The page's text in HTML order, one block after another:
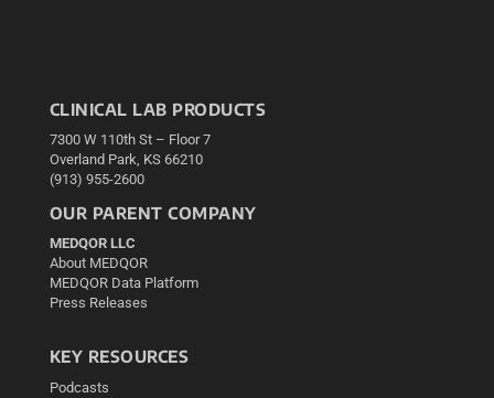
CLINICAL LAB PRODUCTS
7300 W 110th St – Floor 7
Overland Park, KS 66210
(913) 955-2600
OUR PARENT COMPANY
MEDQOR LLC
About MEDQOR
MEDQOR Data Platform
Press Releases
KEY RESOURCES
Podcasts